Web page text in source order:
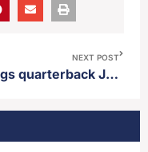
NEXT POST
Vikings quarterback JJ McCarthy talks about upcoming first pre-season game